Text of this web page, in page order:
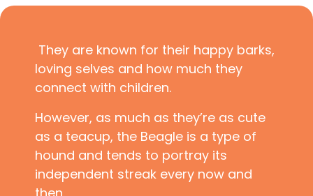
They are known for their happy barks,
loving selves and how much they
connect with children.
However, as much as they’re as cute
as a teacup, the Beagle is a type of
hound and tends to portray its
independent streak every now and